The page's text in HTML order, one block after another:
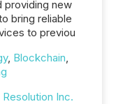
providing new
bring reliable
to previou
, Blockchain,
Resolution Inc.